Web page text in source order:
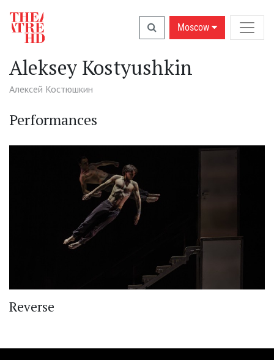
Moscow
Aleksey Kostyushkin
Алексей Костюшкин
Performances
Reverse